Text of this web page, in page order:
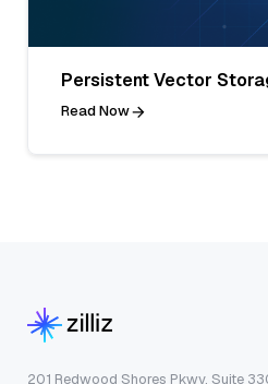
Persistent Vector
Read Now
201 Redwood Shores Pkwy, Suite